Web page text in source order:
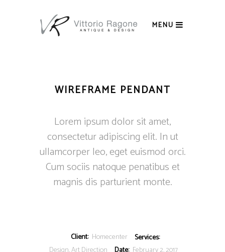
MENU
WIREFRAME PENDANT
Lorem ipsum dolor sit amet,
consectetur adipiscing elit. In ut
ullamcorper leo, eget euismod orci.
Cum sociis natoque penatibus et
magnis dis parturient monte.
Client: Homecenter
Services: